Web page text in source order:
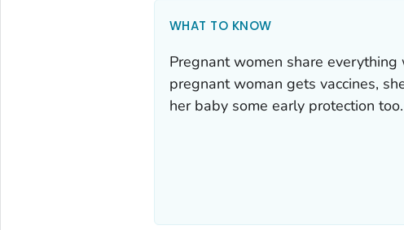
WHAT TO KNOW
Pregnant women share
pregnant woman gets vaccines,
her baby some early protection too.